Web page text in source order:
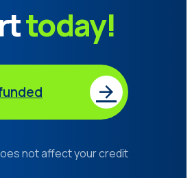
today!
not affect your credit